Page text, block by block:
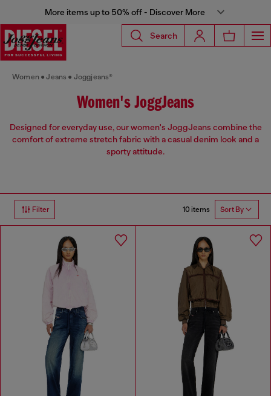
More items up to 50% off - Discover More
Search
Women Jeans Joggjeans®
Women's JoggJeans
Designed for everyday use, our women's JoggJeans combine the
comfort of extreme stretch fabric with a casual denim look and a
sporty attitude.
Filter 10 items Sort By